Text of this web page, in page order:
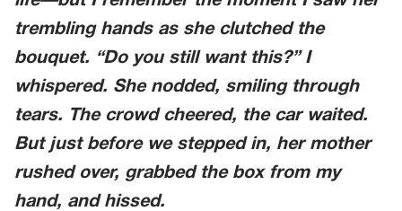
trembling hands as she clutched the
bouquet. “Do you still want this?” I
whispered. She nodded, smiling through
tears. The crowd cheered, the car waited.
But just before we stepped in, her mother
rushed over, grabbed the box from my
hand, and hissed.